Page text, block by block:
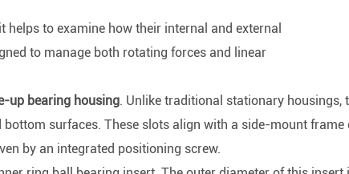
helps to examine how their internal and external
to manage both rotating forces and linear
up bearing housing. Unlike traditional stationary housings,
surfaces. These slots align with a side-mount frame
by an integrated positioning screw.